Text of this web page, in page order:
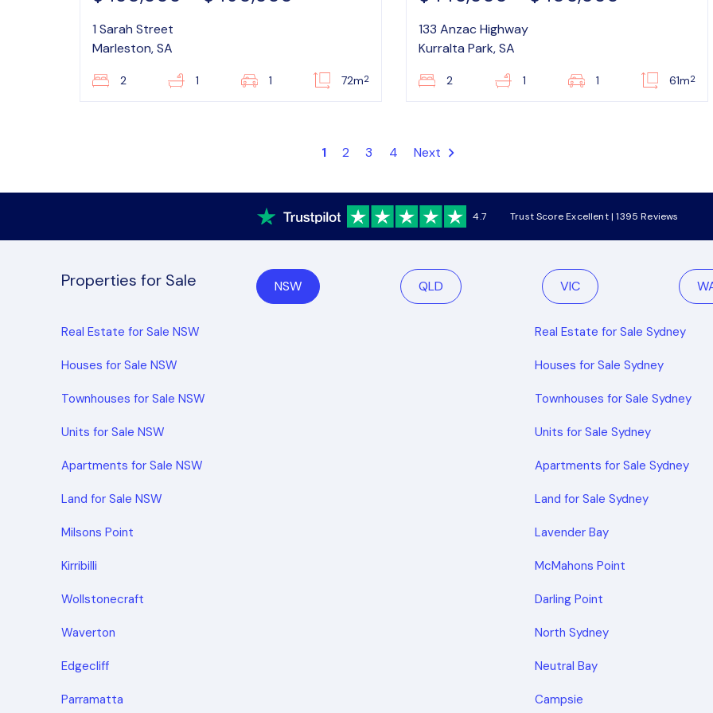
1 Sarah Street
Marleston, SA
2 1 1 72m2
133 Anzac Highway
Kurralta Park, SA
2 1 1 61m2
1 2 3 4 Next
4.7 Trust Score Excellent | 1395 Reviews
Properties for Sale NSW QLD VIC
Real Estate for Sale NSW
Houses for Sale NSW
Townhouses for Sale NSW
Units for Sale NSW
Apartments for Sale NSW
Land for Sale NSW
Real Estate for Sale Sydney
Houses for Sale Sydney
Townhouses for Sale Sydney
Units for Sale Sydney
Apartments for Sale Sydney
Land for Sale Sydney
Milsons Point Lavender Bay
Kirribilli McMahons Point
Wollstonecraft Darling Point
Waverton North Sydney
Edgecliff Neutral Bay
Parramatta Campsie